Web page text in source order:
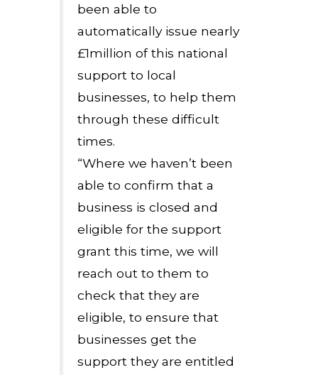
been able to
automatically issue nearly
£1million of this national
support to local
businesses, to help them
through these difficult
times.
“Where we haven’t been
able to confirm that a
business is closed and
eligible for the support
grant this time, we will
reach out to them to
check that they are
eligible, to ensure that
businesses get the
support they are entitled